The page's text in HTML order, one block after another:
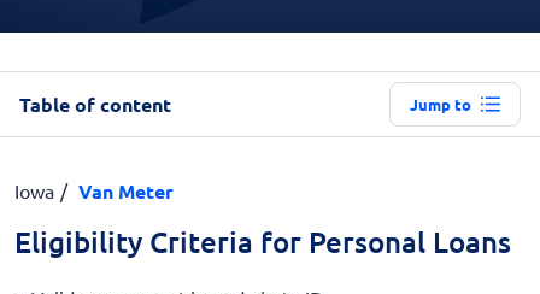
Table of content Jump to
Iowa Van Meter
Eligibility Criteria for Personal Loans